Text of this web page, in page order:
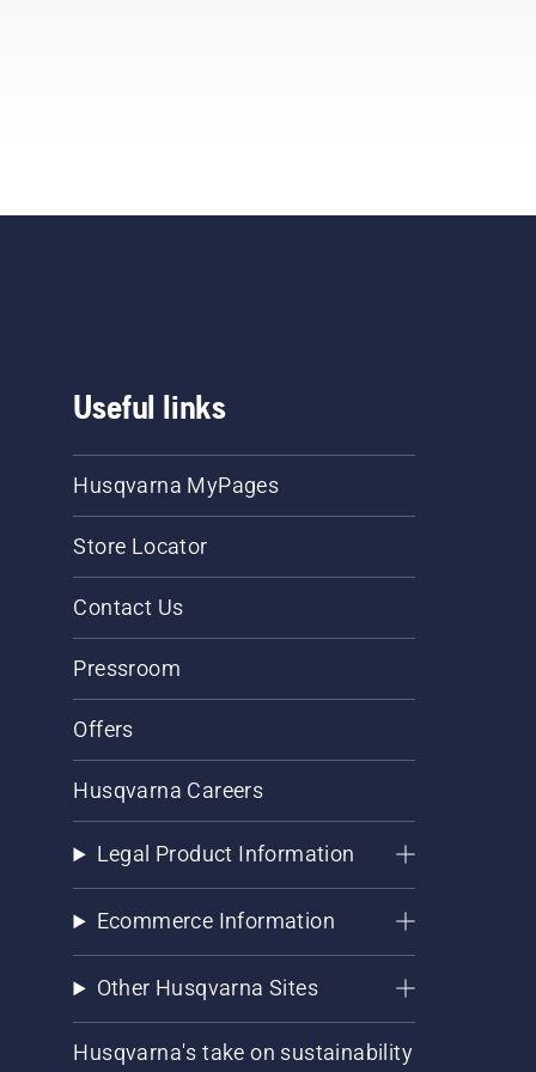
Useful links
Husqvarna MyPages
Store Locator
Contact Us
Pressroom
Offers
Husqvarna Careers
Legal Product Information
Ecommerce Information
Other Husqvarna Sites
Husqvarna's take on sustainability